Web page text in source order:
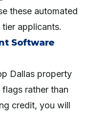
these automated
applicants.
Software
Dallas property
rather than
credit, you will